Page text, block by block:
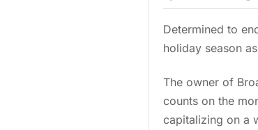
Determined to
holiday season
The owner of
counts on the
capitalizing on a